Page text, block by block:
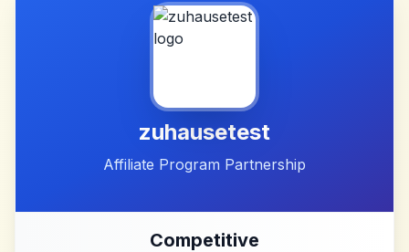
zuhausetest
Affiliate Program Partnership
Competitive